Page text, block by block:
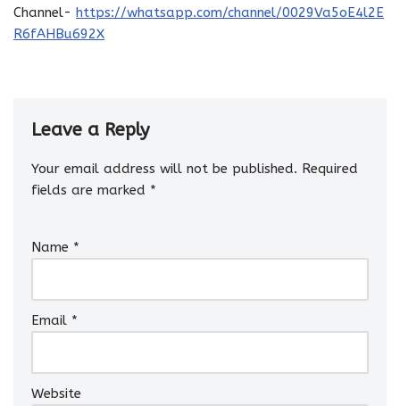
Channel- https://whatsapp.com/channel/0029Va5oE4l2E
R6fAHBu692X
Leave a Reply
Your email address will not be published. Required
fields are marked *
Name *
Email *
Website